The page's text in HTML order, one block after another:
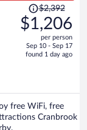
Price
was
$2,392,
is
$2,392
$1,206
per person
Sep 10 - Sep 17
found 1 day ago
free WiFi, free
Cranbrook